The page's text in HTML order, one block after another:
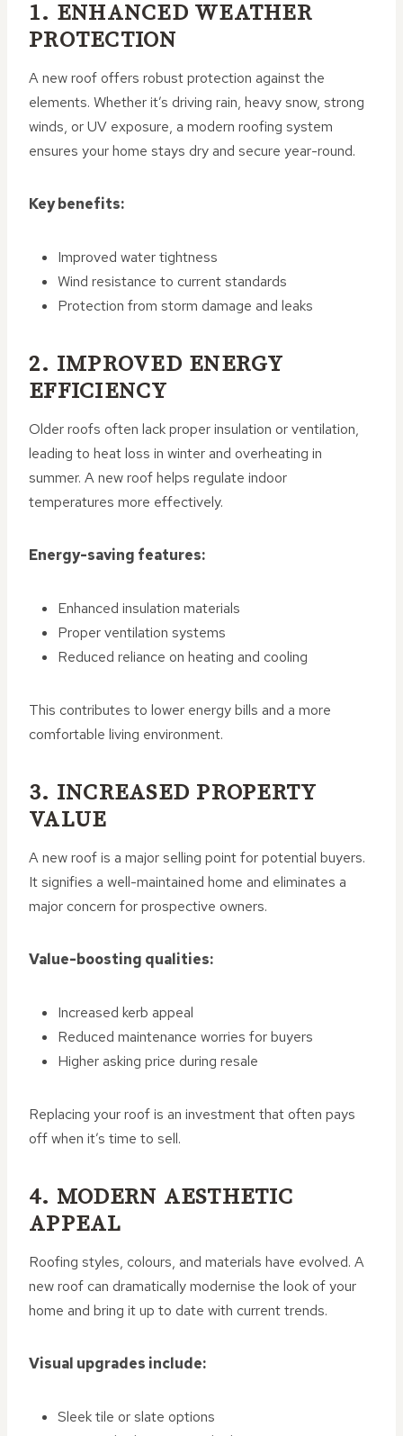
1. ENHANCED WEATHER
PROTECTION
A new roof offers robust protection against the
elements. Whether it’s driving rain, heavy snow, strong
winds, or UV exposure, a modern roofing system
ensures your home stays dry and secure year-round.
Key benefits:
Improved water tightness
Wind resistance to current standards
Protection from storm damage and leaks
2. IMPROVED ENERGY
EFFICIENCY
Older roofs often lack proper insulation or ventilation,
leading to heat loss in winter and overheating in
summer. A new roof helps regulate indoor
temperatures more effectively.
Energy-saving features:
Enhanced insulation materials
Proper ventilation systems
Reduced reliance on heating and cooling
This contributes to lower energy bills and a more
comfortable living environment.
3. INCREASED PROPERTY
VALUE
A new roof is a major selling point for potential buyers.
It signifies a well-maintained home and eliminates a
major concern for prospective owners.
Value-boosting qualities:
Increased kerb appeal
Reduced maintenance worries for buyers
Higher asking price during resale
Replacing your roof is an investment that often pays
off when it’s time to sell.
4. MODERN AESTHETIC
APPEAL
Roofing styles, colours, and materials have evolved. A
new roof can dramatically modernise the look of your
home and bring it up to date with current trends.
Visual upgrades include:
Sleek tile or slate options